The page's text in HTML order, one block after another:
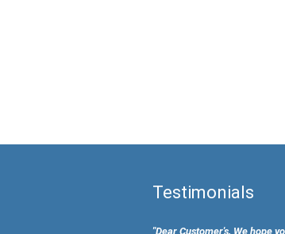
Testimonials
"Dear Customer's, We hope